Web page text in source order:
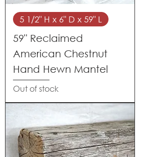
5 1/2" H x 6" D x 59" L
59" Reclaimed
American Chestnut
Hand Hewn Mantel
Out of stock